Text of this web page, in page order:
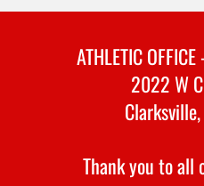
ATHLETIC
2022 W
Thank you to all